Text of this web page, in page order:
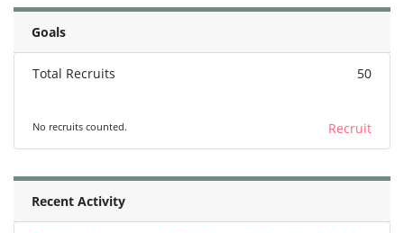
Goals
Total Recruits 50
No recruits counted. Recruit
Recent Activity